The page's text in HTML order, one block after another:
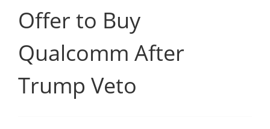
Offer to Buy
Qualcomm After
Trump Veto